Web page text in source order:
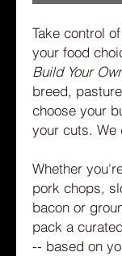
Take control
your food
Build Your
breed,
choose your
your cuts. We
Whether
pork chops,
bacon or
pack a
-- based on